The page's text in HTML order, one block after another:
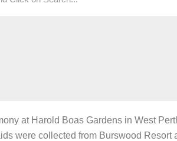
at Harold Boas Gardens in West
were collected from Burswood Resort